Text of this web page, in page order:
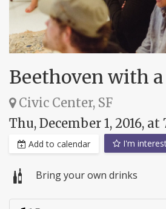
Beethoven with
Civic Center, SF
Thu, December 1, 2016, at
Add to calendar I'm
Bring your own drinks